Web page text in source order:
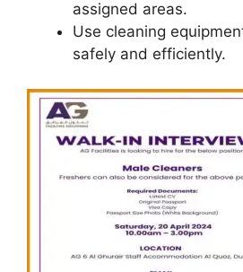
assigned areas.
Use cleaning
safely and efficiently.